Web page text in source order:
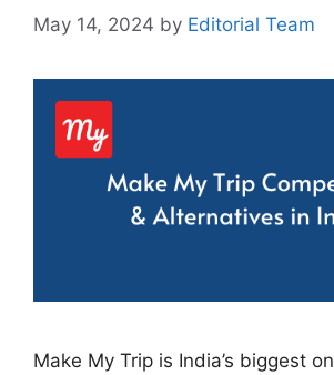
May 14, 2024 by Editorial Team
Make My Trip is India’s biggest